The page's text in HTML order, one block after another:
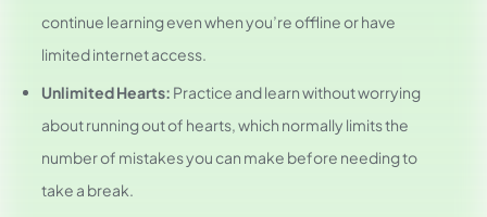
continue learning even when you’re offline or have
limited internet access.
Unlimited Hearts: Practice and learn without worrying
about running out of hearts, which normally limits the
number of mistakes you can make before needing to
take a break.